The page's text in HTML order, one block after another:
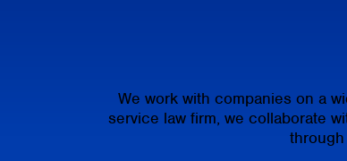
We work with companies on a
service law firm, we collaborate